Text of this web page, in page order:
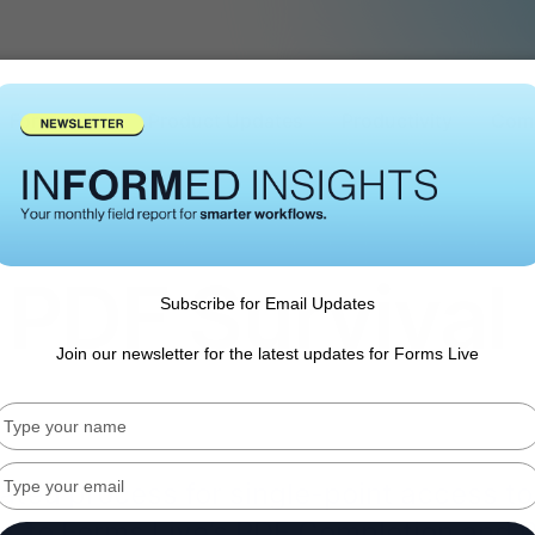
Forms Tips
Survival
process for single-point access
Subscribe for Email Updates
Join our newsletter for the latest updates for Forms Live
name
email